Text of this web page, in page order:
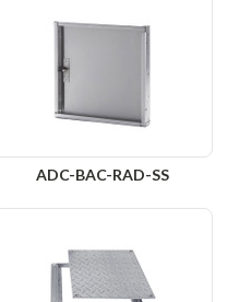
ADC-BAC-RAD-SS